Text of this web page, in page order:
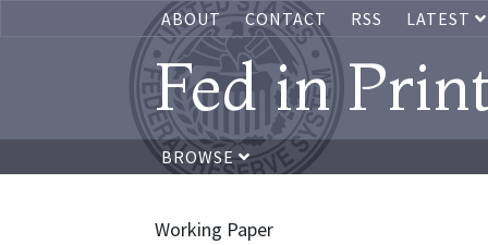
ABOUT CONTACT RSS LATEST
Fed in
BROWSE
Working Paper